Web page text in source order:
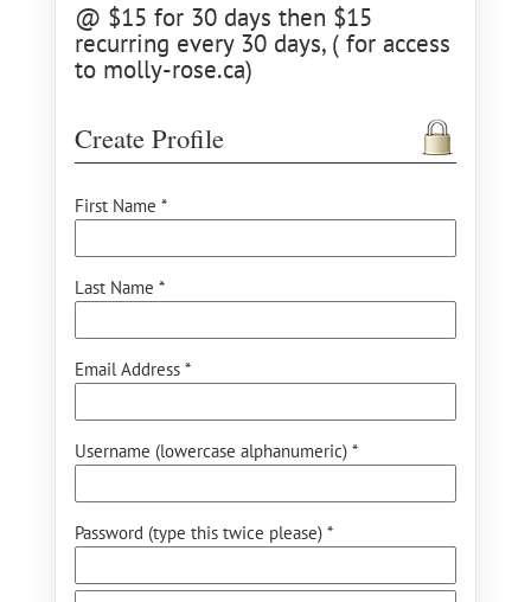
@ $15 for 30 days then $15
recurring every 30 days, ( for access
to molly-rose.ca)
Create Profile
First Name *
Last Name *
Email Address *
Username (lowercase alphanumeric) *
Password (type this twice please) *